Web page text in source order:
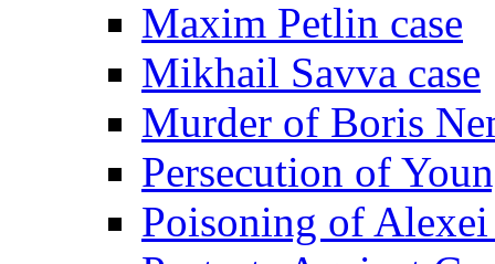
Maxim Petlin case
Mikhail Savva case
Murder of Boris
Persecution of
Poisoning of